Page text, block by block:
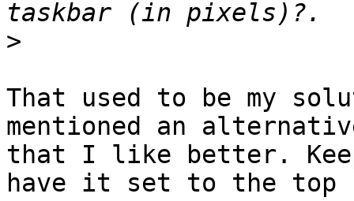
>
That used to be my
mentioned an
that I like better.
have it set to the top